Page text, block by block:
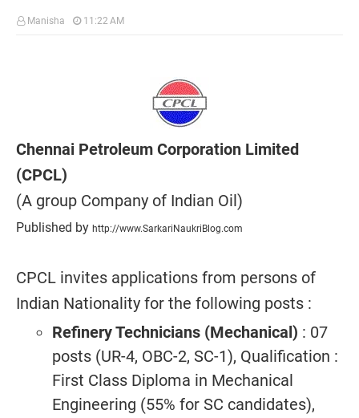
Manisha 11:22 AM
Chennai Petroleum Corporation Limited
(CPCL)
(A group Company of Indian Oil)
Published by http://www.SarkariNaukriBlog.com
CPCL invites applications from persons of
Indian Nationality for the following posts :
Refinery Technicians (Mechanical) : 07
posts (UR-4, OBC-2, SC-1), Qualification :
First Class Diploma in Mechanical
Engineering (55% for SC candidates),